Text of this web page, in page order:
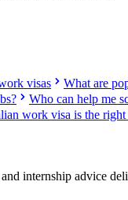
visas
What are
Who can help me
work visa is the right
internship advice